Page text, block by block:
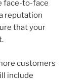
face-to-face
reputation
that your
customers
include